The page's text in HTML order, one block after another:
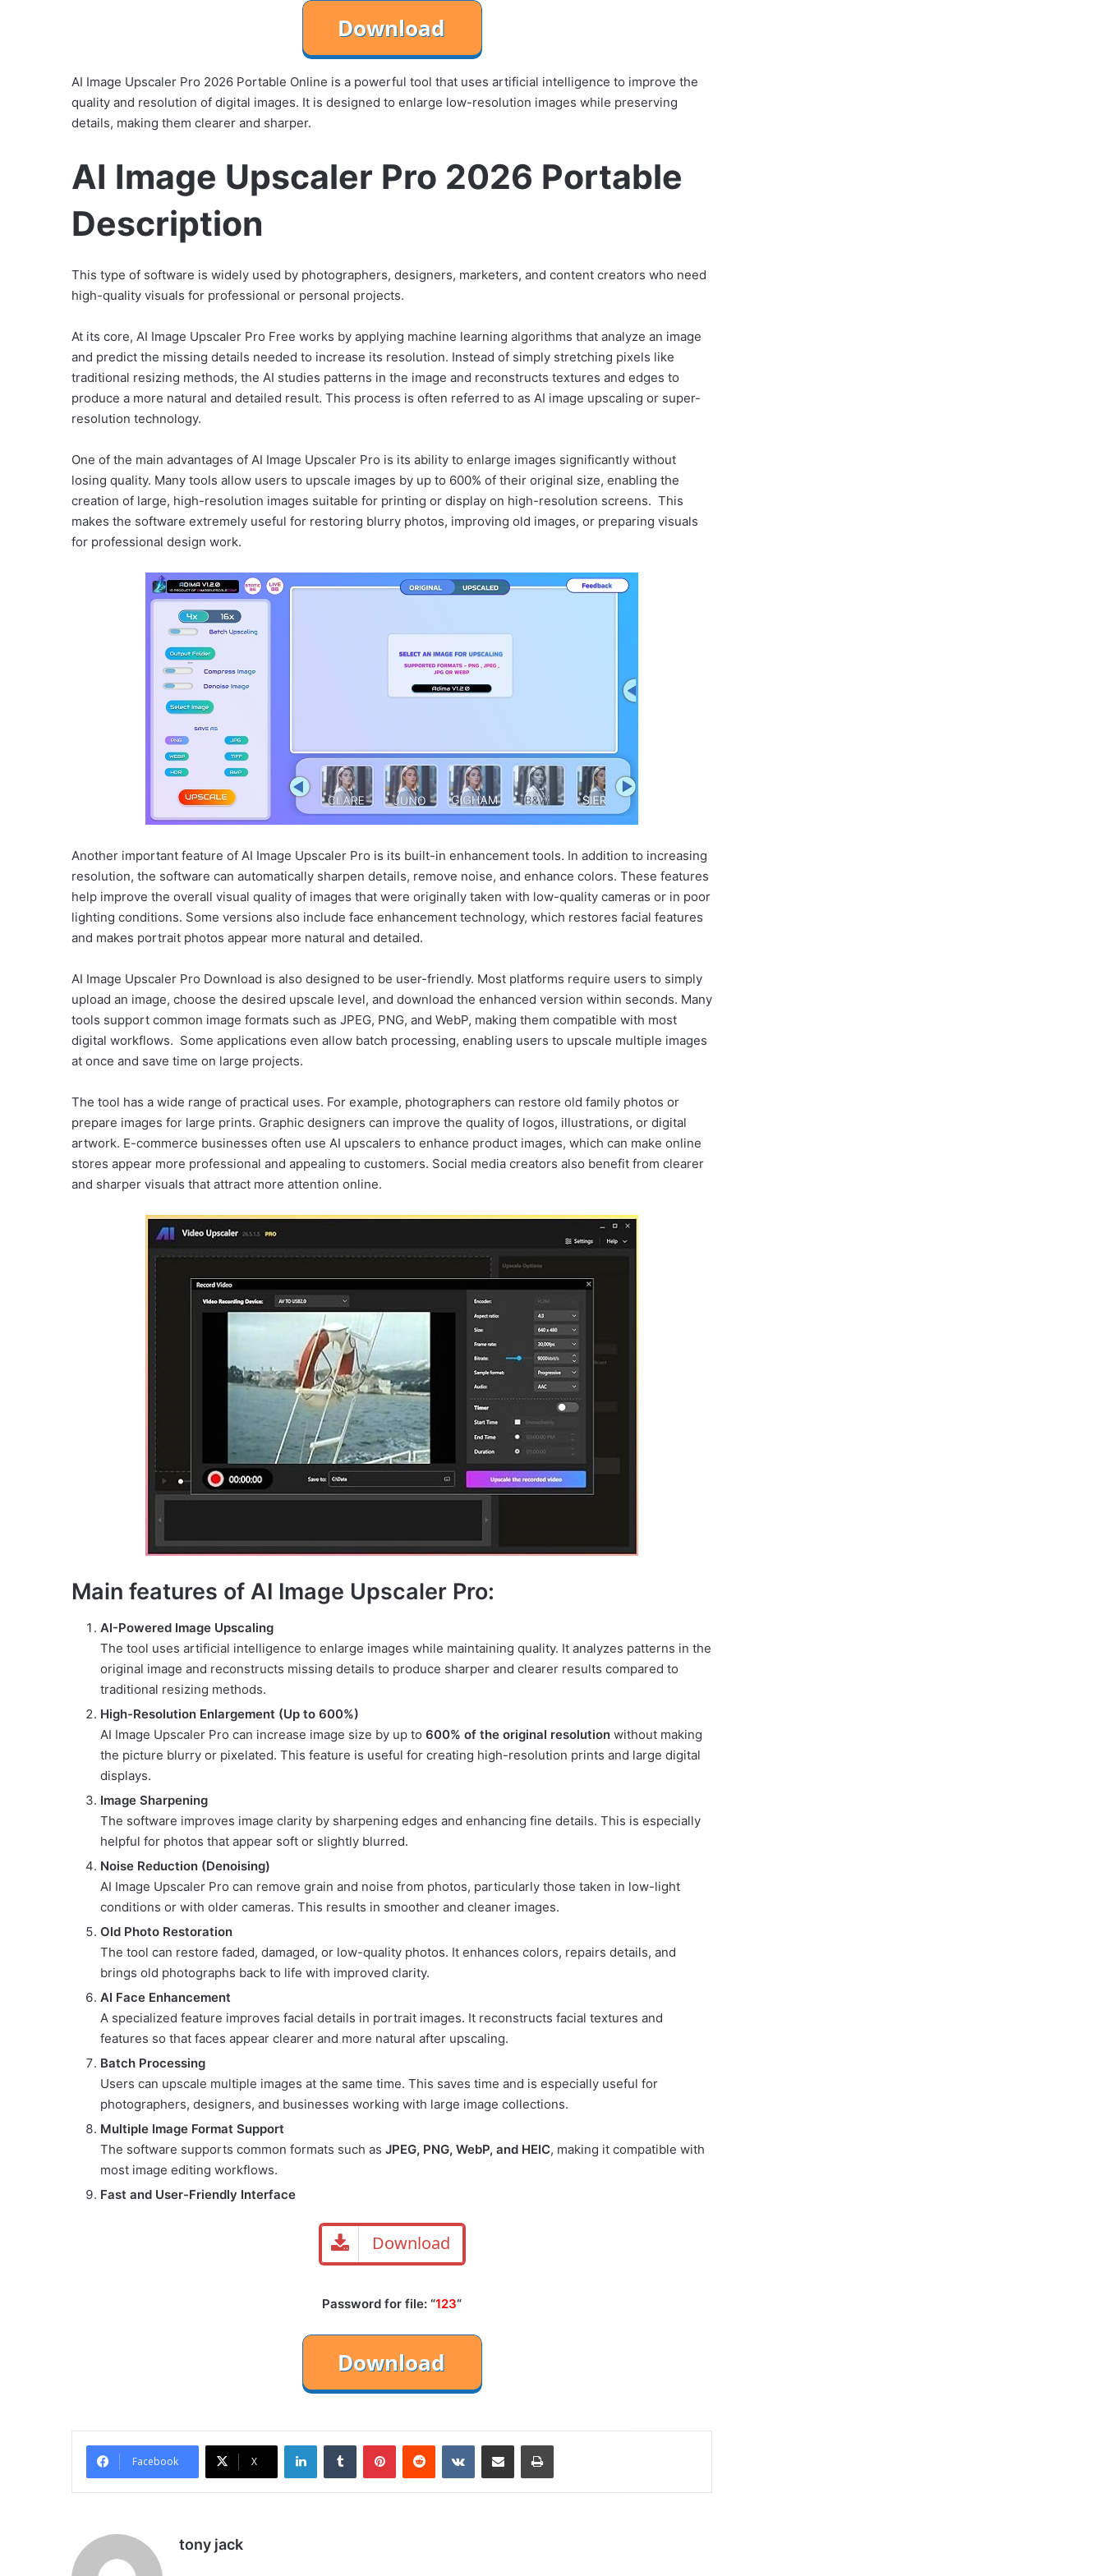
AI Image Upscaler Pro 2026 Portable Online is a powerful tool that uses artificial intelligence to improve the
quality and resolution of digital images. It is designed to enlarge low-resolution images while preserving
details, making them clearer and sharper.
AI Image Upscaler Pro 2026 Portable
Description
This type of software is widely used by photographers, designers, marketers, and content creators who need
high-quality visuals for professional or personal projects.
At its core, AI Image Upscaler Pro Free works by applying machine learning algorithms that analyze an image
and predict the missing details needed to increase its resolution. Instead of simply stretching pixels like
traditional resizing methods, the AI studies patterns in the image and reconstructs textures and edges to
produce a more natural and detailed result. This process is often referred to as AI image upscaling or super-
resolution technology.
One of the main advantages of AI Image Upscaler Pro is its ability to enlarge images significantly without
losing quality. Many tools allow users to upscale images by up to 600% of their original size, enabling the
creation of large, high-resolution images suitable for printing or display on high-resolution screens. This
makes the software extremely useful for restoring blurry photos, improving old images, or preparing visuals
for professional design work.
Another important feature of AI Image Upscaler Pro is its built-in enhancement tools. In addition to increasing
resolution, the software can automatically sharpen details, remove noise, and enhance colors. These features
help improve the overall visual quality of images that were originally taken with low-quality cameras or in poor
lighting conditions. Some versions also include face enhancement technology, which restores facial features
and makes portrait photos appear more natural and detailed.
AI Image Upscaler Pro Download is also designed to be user-friendly. Most platforms require users to simply
upload an image, choose the desired upscale level, and download the enhanced version within seconds. Many
tools support common image formats such as JPEG, PNG, and WebP, making them compatible with most
digital workflows. Some applications even allow batch processing, enabling users to upscale multiple images
at once and save time on large projects.
The tool has a wide range of practical uses. For example, photographers can restore old family photos or
prepare images for large prints. Graphic designers can improve the quality of logos, illustrations, or digital
artwork. E-commerce businesses often use AI upscalers to enhance product images, which can make online
stores appear more professional and appealing to customers. Social media creators also benefit from clearer
and sharper visuals that attract more attention online.
Main features of AI Image Upscaler Pro:
AI-Powered Image Upscaling
The tool uses artificial intelligence to enlarge images while maintaining quality. It analyzes patterns in the
original image and reconstructs missing details to produce sharper and clearer results compared to
traditional resizing methods.
High-Resolution Enlargement (Up to 600%)
AI Image Upscaler Pro can increase image size by up to 600% of the original resolution without making
the picture blurry or pixelated. This feature is useful for creating high-resolution prints and large digital
displays.
Image Sharpening
The software improves image clarity by sharpening edges and enhancing fine details. This is especially
helpful for photos that appear soft or slightly blurred.
Noise Reduction (Denoising)
AI Image Upscaler Pro can remove grain and noise from photos, particularly those taken in low-light
conditions or with older cameras. This results in smoother and cleaner images.
Old Photo Restoration
The tool can restore faded, damaged, or low-quality photos. It enhances colors, repairs details, and
brings old photographs back to life with improved clarity.
AI Face Enhancement
A specialized feature improves facial details in portrait images. It reconstructs facial textures and
features so that faces appear clearer and more natural after upscaling.
Batch Processing
Users can upscale multiple images at the same time. This saves time and is especially useful for
photographers, designers, and businesses working with large image collections.
Multiple Image Format Support
The software supports common formats such as JPEG, PNG, WebP, and HEIC, making it compatible with
most image editing workflows.
Fast and User-Friendly Interface
Download
Password for file: “123“
Facebook X
LinkedInTumblr PinterestReddit VKontakteShare via Email Print
tony jack